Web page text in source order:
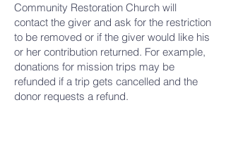
Community Restoration Church will
contact the giver and ask for the restriction
to be removed or if the giver would like his
or her contribution returned. For example,
donations for mission trips may be
refunded if a trip gets cancelled and the
donor requests a refund.